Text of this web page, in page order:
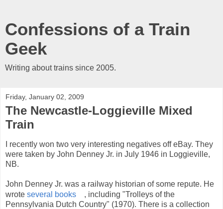
Confessions of a Train
Geek
Writing about trains since 2005.
Friday, January 02, 2009
The Newcastle-Loggieville Mixed
Train
I recently won two very interesting negatives off eBay. They
were taken by John Denney Jr. in July 1946 in Loggieville,
NB.
John Denney Jr. was a railway historian of some repute. He
wrote several books
, including "Trolleys of the
Pennsylvania Dutch Country" (1970). There is a collection